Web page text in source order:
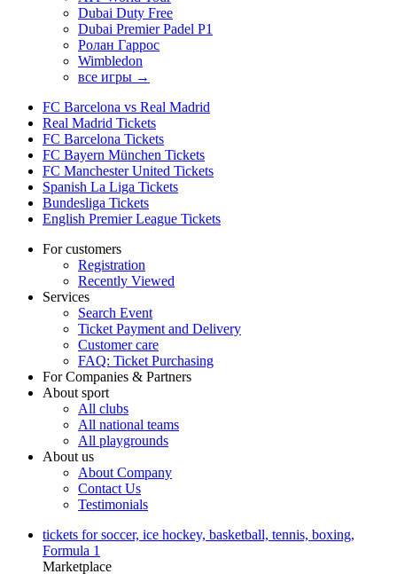
Dubai Duty Free
Dubai Premier Padel P1
Ролан Гаррос
Wimbledon
все игры →
FC Barcelona vs Real Madrid
Real Madrid Tickets
FC Barcelona Tickets
FC Bayern München Tickets
FC Manchester United Tickets
Spanish La Liga Tickets
Bundesliga Tickets
English Premier League Tickets
For customers
Registration
Recently Viewed
Services
Search Event
Ticket Payment and Delivery
Customer care
FAQ: Ticket Purchasing
For Companies & Partners
About sport
All clubs
All national teams
All playgrounds
About us
About Company
Contact Us
Testimonials
tickets for soccer, ice hockey, basketball, tennis, boxing,
Formula 1
Marketplace